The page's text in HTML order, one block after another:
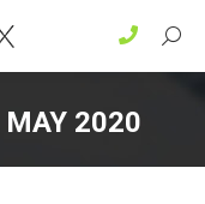
MAY 2020